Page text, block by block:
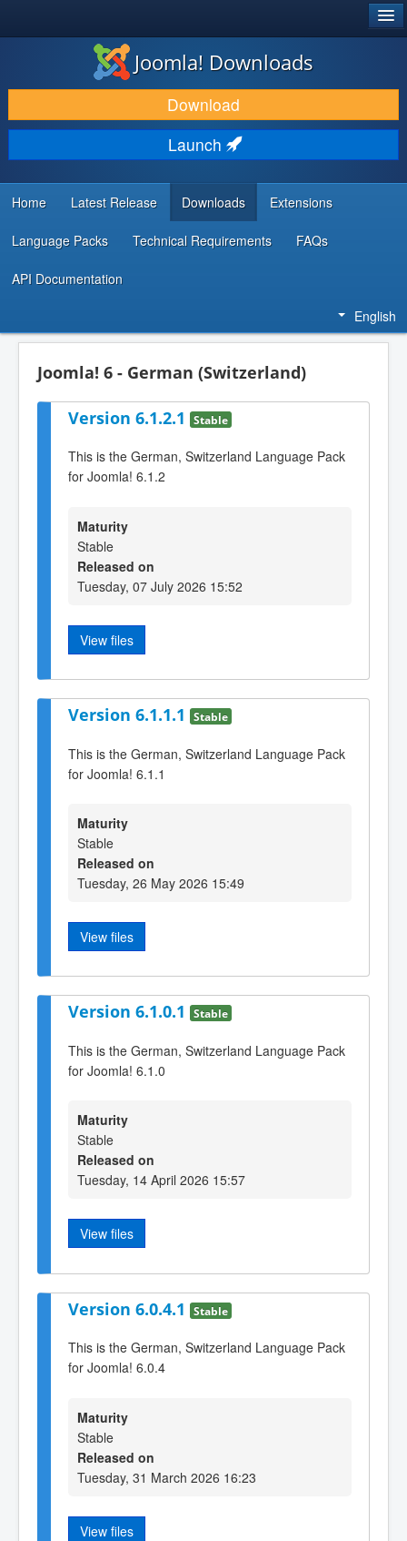
DOWNLOAD & EXTEND
DISCOVER & LEARN
COMMUNITY & SUPPORT
DEVELOPER RESOURCES
Joomla! Downloads
Download
Launch
Home Latest Release Downloads Extensions
Language Packs Technical Requirements FAQs
API Documentation
English
Joomla! 6 - German (Switzerland)
Version 6.1.2.1 Stable
This is the German, Switzerland Language Pack
for Joomla! 6.1.2
Maturity
Stable
Released on
Tuesday, 07 July 2026 15:52
View files
Version 6.1.1.1 Stable
This is the German, Switzerland Language Pack
for Joomla! 6.1.1
Maturity
Stable
Released on
Tuesday, 26 May 2026 15:49
View files
Version 6.1.0.1 Stable
This is the German, Switzerland Language Pack
for Joomla! 6.1.0
Maturity
Stable
Released on
Tuesday, 14 April 2026 15:57
View files
Version 6.0.4.1 Stable
This is the German, Switzerland Language Pack
for Joomla! 6.0.4
Maturity
Stable
Released on
Tuesday, 31 March 2026 16:23
View files